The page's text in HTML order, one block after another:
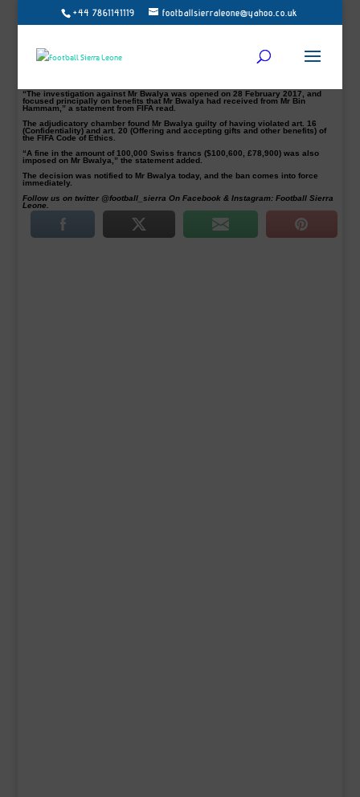
+44 7861141119 footballsierraleone@yahoo.co.uk
Football’s world governing body, FIFA has banned former Zambian international
and FA boss, Kalusha Bwalya for two years.
Bin Hammam.
The FIFA adjudicatory chamber of the independent Ethics Committee banned
“The investigation against Mr Bwalya was opened on 28 February 2017, and
focused principally on benefits that Mr Bwalya had received from Mr Bin
Hammam,” a statement from FIFA read.
The adjudicatory chamber found Mr Bwalya guilty of having violated art. 16
(Confidentiality) and art. 20 (Offering and accepting gifts and other benefits) of
the FIFA Code of Ethics.
“A fine in the amount of 100,000 Swiss francs ($100,600, £78,900) was also
imposed on Mr Bwalya,” the statement added.
The decision was notified to Mr Bwalya today, and the ban comes into force
immediately.
Follow us on twitter @football_sierra On Facebook & Instagram: Football Sierra
Leone.